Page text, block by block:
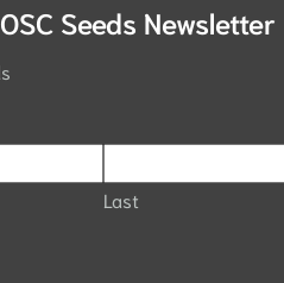
Seeds Newsletter
Last